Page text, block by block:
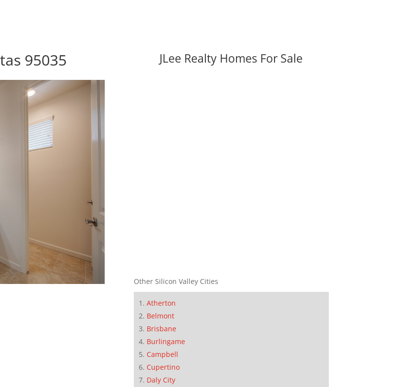
95035 JLee Realty Homes For Sale
Other Silicon Valley Cities
Atherton
Belmont
Brisbane
Burlingame
Campbell
Cupertino
Daly City